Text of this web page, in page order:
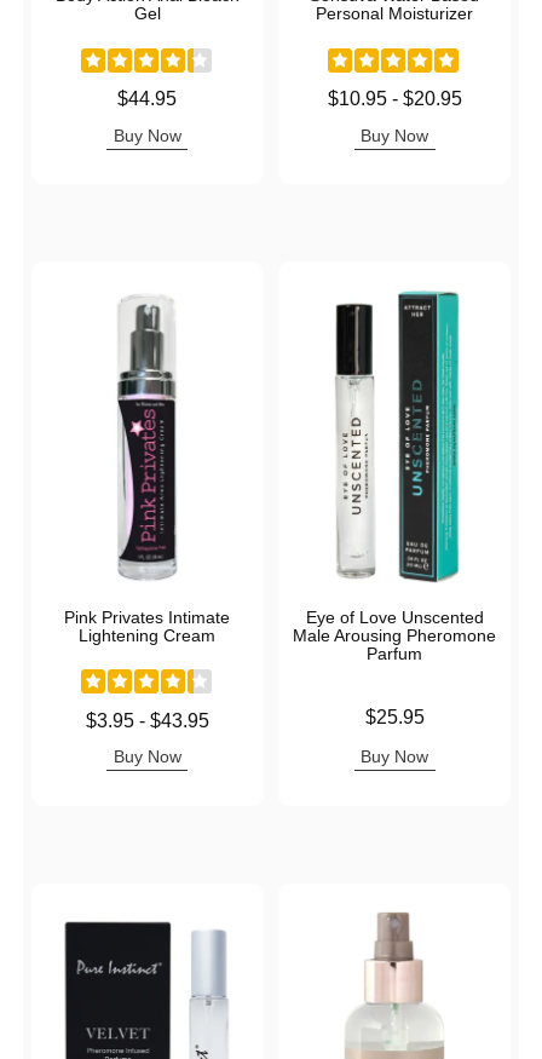
Gel
$44.95
Buy Now
Personal Moisturizer
Lowest price is
$10.95- $20.95
Buy Now
Pink Privates Intimate
Lightening Cream
Lowest price is
$3.95- $43.95
Buy Now
Eye of Love Unscented
Male Arousing Pheromone
Parfum
$25.95
Buy Now